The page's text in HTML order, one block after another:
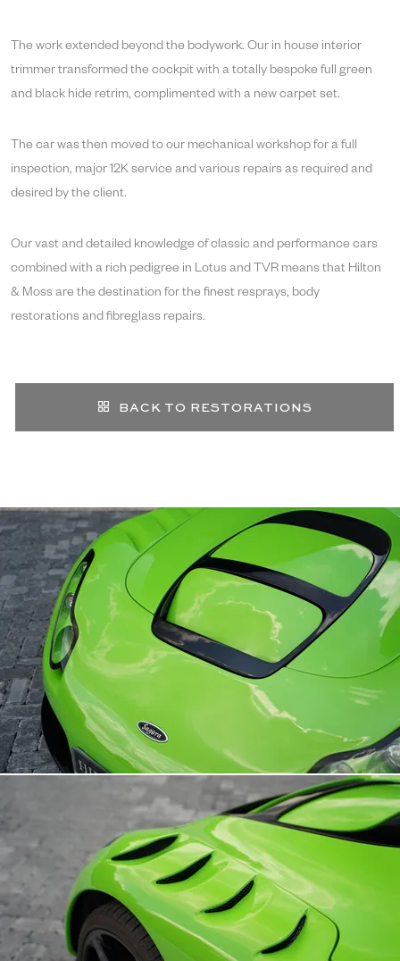
The work extended beyond the bodywork. Our in house interior
trimmer transformed the cockpit with a totally bespoke full green
and black hide retrim, complimented with a new carpet set.
The car was then moved to our mechanical workshop for a full
inspection, major 12K service and various repairs as required and
desired by the client.
Our vast and detailed knowledge of classic and performance cars
combined with a rich pedigree in Lotus and TVR means that Hilton
& Moss are the destination for the finest resprays, body
restorations and fibreglass repairs.
BACK TO RESTORATIONS